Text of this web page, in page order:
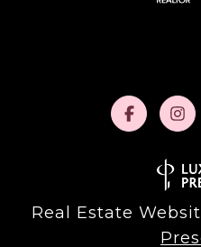
Real Estate